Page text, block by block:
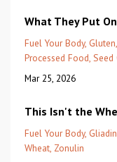
What They Put
Fuel Your Body Gluten
Processed Food Seed
Mar 25, 2026
This Isn't the
Fuel Your Body Gliadin
Wheat Zonulin